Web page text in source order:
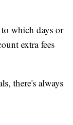
which days or
extra fees
there's always